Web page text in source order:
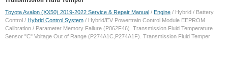
Toyota Avalon (XX50) 2019-2022 Service & Repair Manual / Engine / Hybrid / Battery
Control / Hybrid Control System / Hybrid/EV Powertrain Control Module EEPROM
Calibration / Parameter Memory Failure (P062F46). Transmission Fluid Temperature
Sensor "C" Voltage Out of Range (P274A1C,P274A1F). Transmission Fluid Temper